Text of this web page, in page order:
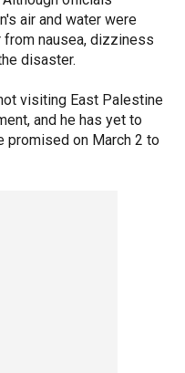
air and water were
nausea, dizziness
disaster.
visiting East Palestine
and he has yet to
promised on March 2 to